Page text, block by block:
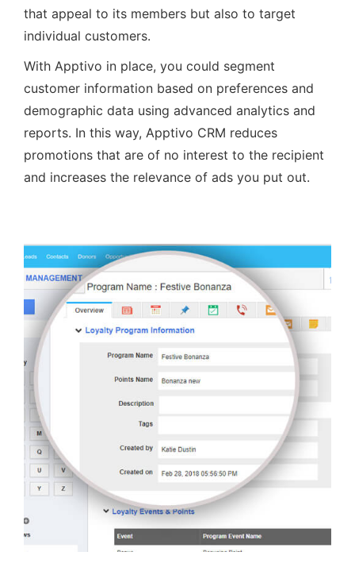
that appeal to its members but also to target
individual customers.
With Apptivo in place, you could segment
customer information based on preferences and
demographic data using advanced analytics and
reports. In this way, Apptivo CRM reduces
promotions that are of no interest to the recipient
and increases the relevance of ads you put out.